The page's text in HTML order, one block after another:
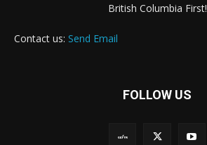
British Columbia First!
Contact us: Send Email
FOLLOW US